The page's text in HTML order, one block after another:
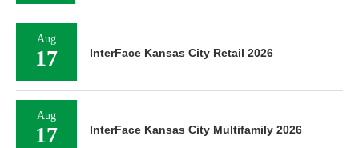
Aug
17 InterFace Kansas City Retail 2026
Aug
17 InterFace Kansas City Multifamily 2026